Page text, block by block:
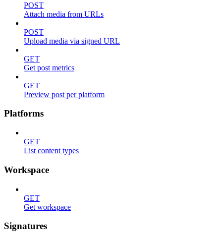
POST
Attach media from URLs
POST
Upload media via signed URL
GET
Get post metrics
GET
Preview post per platform
Platforms
GET
List content types
Workspace
GET
Get workspace
Signatures